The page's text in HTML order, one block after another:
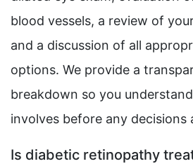
blood vessels, a review of
and a discussion of all
options. We provide a
breakdown so you
involves before any decisions
Is diabetic retinopathy